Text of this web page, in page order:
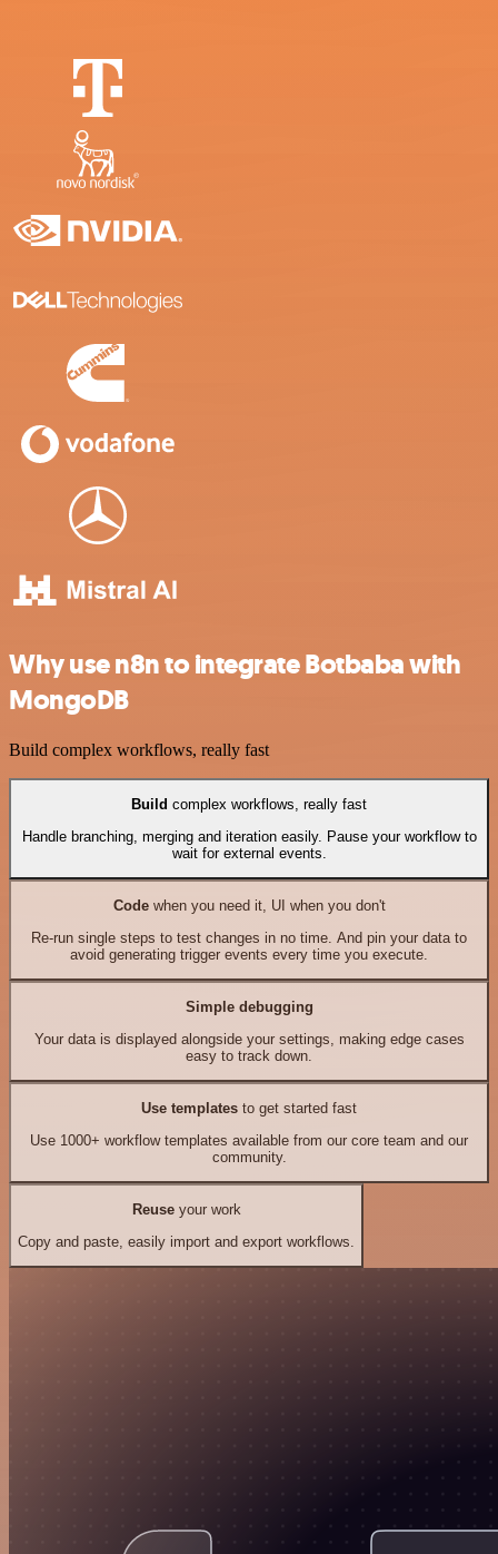
Why use n8n to integrate Botbaba with
MongoDB
Build complex workflows, really fast
Build complex workflows, really fast
Handle branching, merging and iteration easily. Pause your workflow to
wait for external events.
Codewhen you need it, UI when you don't
Re-run single steps to test changes in no time. And pin your data to
avoid generating trigger events every time you execute.
Simple debugging
Your data is displayed alongside your settings, making edge cases
easy to track down.
Use templates to get started fast
Use 1000+ workflow templates available from our core team and our
community.
Reuseyour work
Copy and paste, easily import and export workflows.